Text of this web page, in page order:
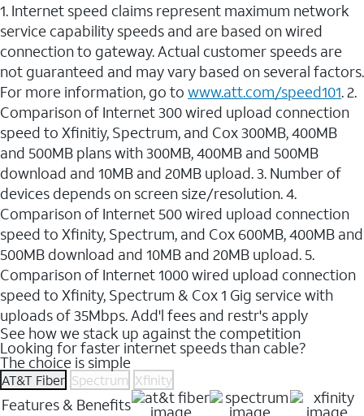
1. Internet speed claims represent maximum network
service capability speeds and are based on wired
connection to gateway. Actual customer speeds are
not guaranteed and may vary based on several factors.
For more information, go to www.att.com/speed101. 2.
Comparison of Internet 300 wired upload connection
speed to Xfinitiy, Spectrum, and Cox 300MB, 400MB
and 500MB plans with 300MB, 400MB and 500MB
download and 10MB and 20MB upload. 3. Number of
devices depends on screen size/resolution. 4.
Comparison of Internet 500 wired upload connection
speed to Xfinity, Spectrum, and Cox 600MB, 400MB and
500MB download and 10MB and 20MB upload. 5.
Comparison of Internet 1000 wired upload connection
speed to Xfinity, Spectrum & Cox 1 Gig service with
uploads of 35Mbps. Add'l fees and restr's apply
See how we stack up against the competition
Looking for faster internet speeds than cable?
The choice is simple
AT&T Fiber Spectrum Xfinity
Features & Benefits